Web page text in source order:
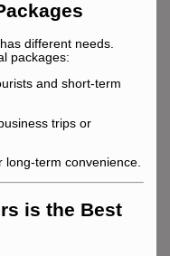
different needs.
packages:
and short-term
trips or
long-term convenience.
is the Best